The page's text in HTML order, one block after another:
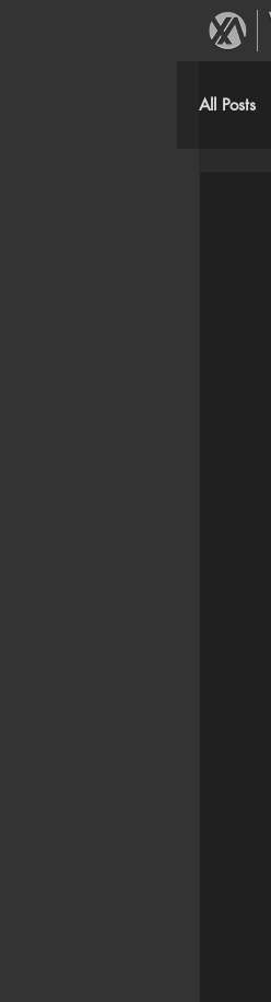
All Posts